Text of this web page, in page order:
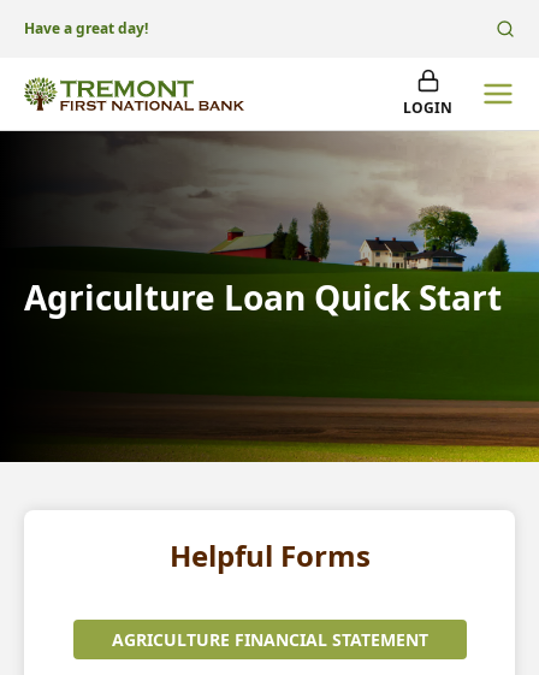
Have a great day!
LOGIN
Agriculture Loan Quick Start
Helpful Forms
AGRICULTURE FINANCIAL STATEMENT